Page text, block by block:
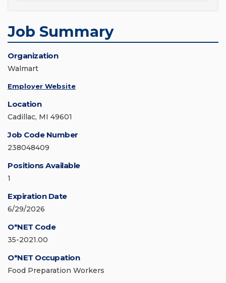
Job Summary
Organization
Walmart
Employer Website
Location
Cadillac, MI 49601
Job Code Number
238048409
Positions Available
1
Expiration Date
6/29/2026
O*NET Code
35-2021.00
O*NET Occupation
Food Preparation Workers